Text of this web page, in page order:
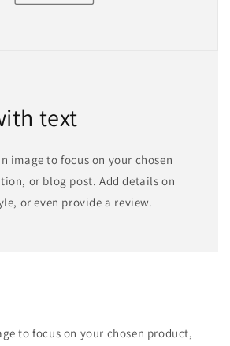
text
image to focus on your chosen
or blog post. Add details on
or even provide a review.
to focus on your chosen product,